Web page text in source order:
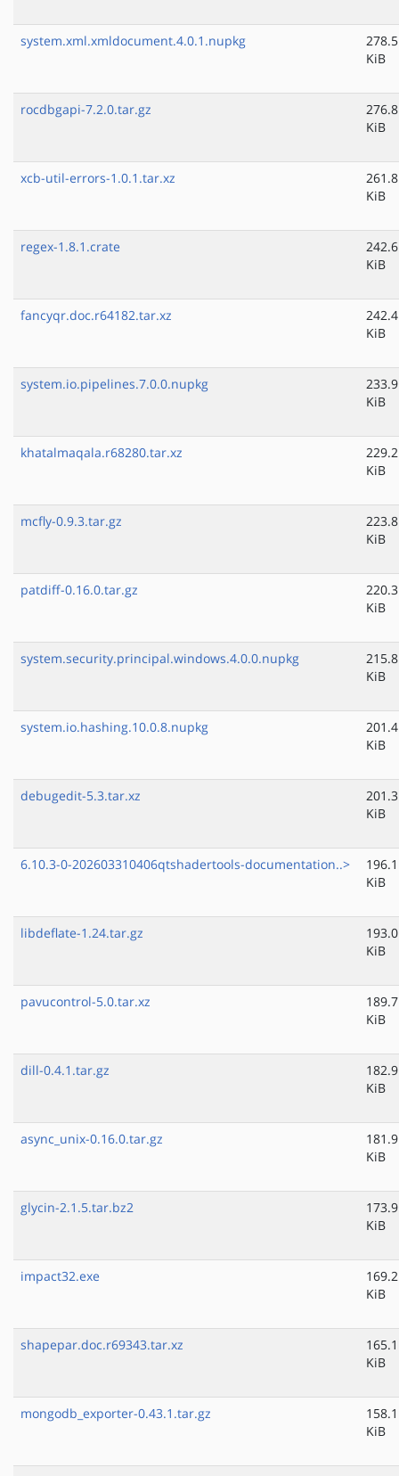
system.xml.xmldocument.4.0.1.nupkg
278.5
KiB
rocdbgapi-7.2.0.tar.gz
276.8
KiB
xcb-util-errors-1.0.1.tar.xz
261.8
KiB
regex-1.8.1.crate
242.6
KiB
fancyqr.doc.r64182.tar.xz
242.4
KiB
system.io.pipelines.7.0.0.nupkg
233.9
KiB
khatalmaqala.r68280.tar.xz
229.2
KiB
mcfly-0.9.3.tar.gz
223.8
KiB
patdiff-0.16.0.tar.gz
220.3
KiB
system.security.principal.windows.4.0.0.nupkg
215.8
KiB
system.io.hashing.10.0.8.nupkg
201.4
KiB
debugedit-5.3.tar.xz
201.3
KiB
6.10.3-0-202603310406qtshadertools-documentation..>
196.1
KiB
libdeflate-1.24.tar.gz
193.0
KiB
pavucontrol-5.0.tar.xz
189.7
KiB
dill-0.4.1.tar.gz
182.9
KiB
async_unix-0.16.0.tar.gz
181.9
KiB
glycin-2.1.5.tar.bz2
173.9
KiB
impact32.exe
169.2
KiB
shapepar.doc.r69343.tar.xz
165.1
KiB
mongodb_exporter-0.43.1.tar.gz
158.1
KiB